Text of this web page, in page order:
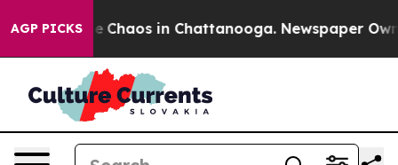
AGP PICKS
Collapse Chaos in Chattanooga. Newspaper